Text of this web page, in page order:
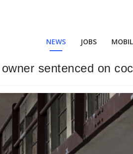
NEWS JOBS
sentenced on